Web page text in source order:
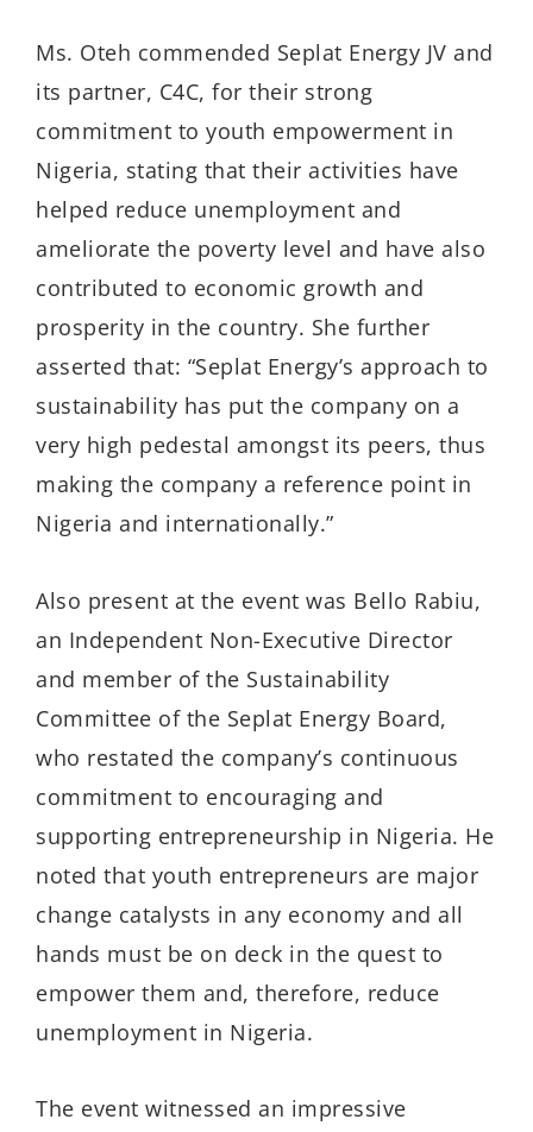
Ms. Oteh commended Seplat Energy JV and
its partner, C4C, for their strong
commitment to youth empowerment in
Nigeria, stating that their activities have
helped reduce unemployment and
ameliorate the poverty level and have also
contributed to economic growth and
prosperity in the country. She further
asserted that: “Seplat Energy’s approach to
sustainability has put the company on a
very high pedestal amongst its peers, thus
making the company a reference point in
Nigeria and internationally.”
Also present at the event was Bello Rabiu,
an Independent Non-Executive Director
and member of the Sustainability
Committee of the Seplat Energy Board,
who restated the company’s continuous
commitment to encouraging and
supporting entrepreneurship in Nigeria. He
noted that youth entrepreneurs are major
change catalysts in any economy and all
hands must be on deck in the quest to
empower them and, therefore, reduce
unemployment in Nigeria.
The event witnessed an impressive